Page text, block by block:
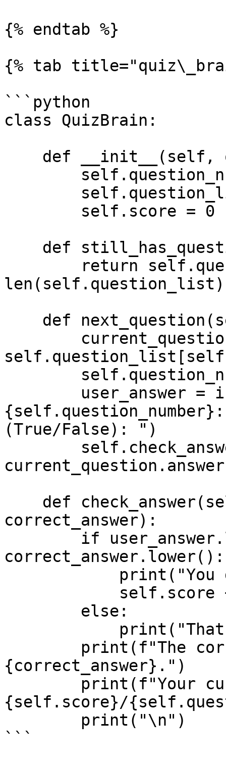
{% endtab %}
{% tab
```python
class QuizBrain:
len(self.question_list)
(True/False): ")
correct_answer):
correct_answer.lower():
{correct_answer}.")
{self.score}/
```